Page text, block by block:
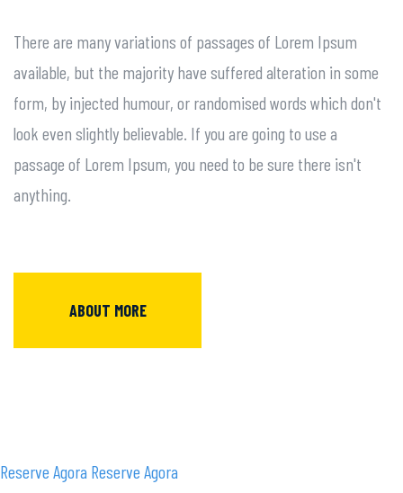
There are many variations of passages of Lorem Ipsum
available, but the majority have suffered alteration in some
form, by injected humour, or randomised words which don't
look even slightly believable. If you are going to use a
passage of Lorem Ipsum, you need to be sure there isn't
anything.
ABOUT MORE
Reserve Agora Reserve Agora